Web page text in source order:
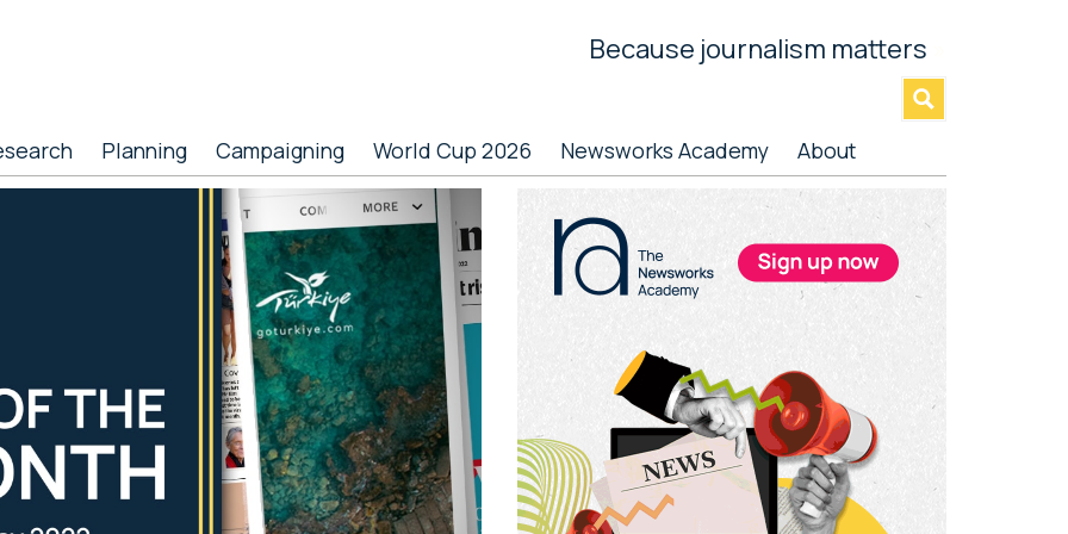
Because journalism matters
Planning Campaigning World Cup 2026 Newsworks Academy About
Primary
Sidebar